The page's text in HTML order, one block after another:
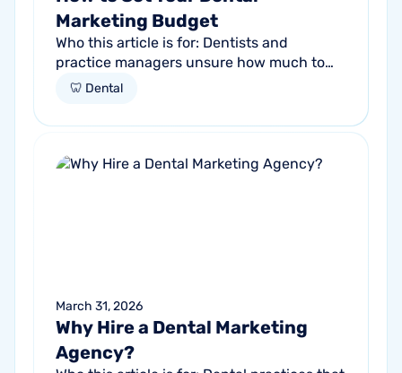
Marketing Budget
Who this article is for: Dentists and
practice managers unsure how much to
budget for marketing Practices spending
Anyone...
🦷 Dental
March 31, 2026
Why Hire a Dental Marketing
Agency?